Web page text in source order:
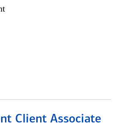
Client Associate